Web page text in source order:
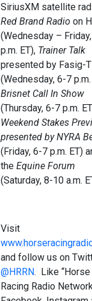
SiriusXM satellite
Red Brand Radio on
(Wednesday –
p.m. ET), Trainer Talk
presented by Fasig-
(Wednesday, 6-7 p.m.
Brisnet Call In Show
(Thursday, 6-7 p.m.
Weekend Stakes
presented by NYRA
(Friday, 6-7 p.m. ET)
the Equine Forum
(Saturday, 8-10 a.m.
Visit
and follow us on
@HRRN. Like “Horse
Racing Radio